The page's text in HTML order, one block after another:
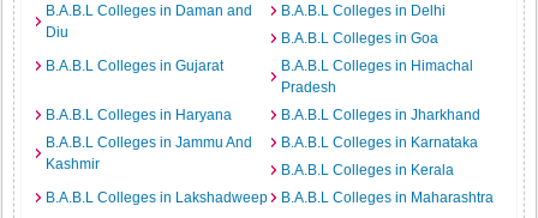
B.A.B.L Colleges in Daman and
Diu
B.A.B.L Colleges in Delhi
B.A.B.L Colleges in Goa
B.A.B.L Colleges in Gujarat
B.A.B.L Colleges in Himachal
Pradesh
B.A.B.L Colleges in Haryana
B.A.B.L Colleges in Jharkhand
B.A.B.L Colleges in Jammu And
Kashmir
B.A.B.L Colleges in Karnataka
B.A.B.L Colleges in Kerala
B.A.B.L Colleges in Lakshadweep
B.A.B.L Colleges in Maharashtra